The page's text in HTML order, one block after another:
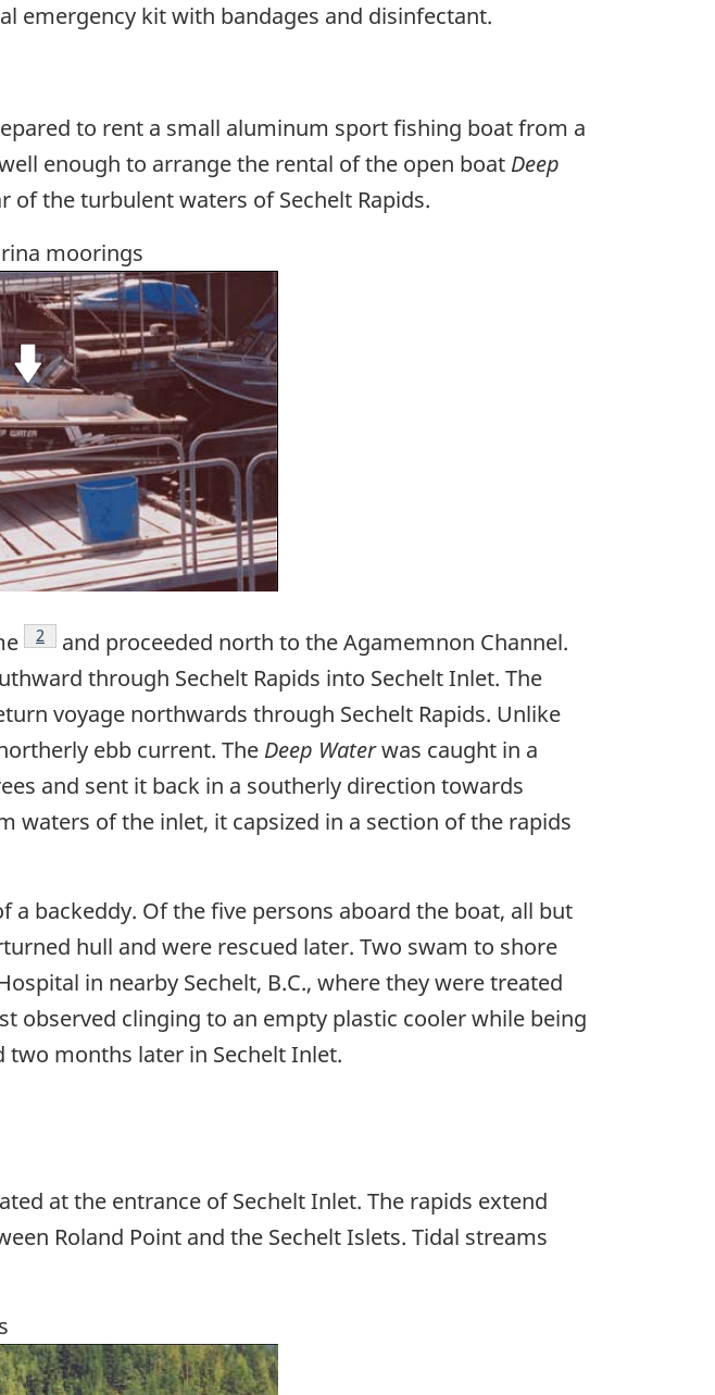
emergency kit with bandages and disinfectant.
to rent a small aluminum sport fishing boat from a
enough to arrange the rental of the open boat Deep
of the turbulent waters of Sechelt Rapids.
moorings
Footnote
2
and proceeded north to the Agamemnon Channel.
through Sechelt Rapids into Sechelt Inlet. The
voyage northwards through Sechelt Rapids. Unlike
ebb current. The Deep Waterwas caught in a
and sent it back in a southerly direction towards
waters of the inlet, it capsized in a section of the rapids
backeddy. Of the five persons aboard the boat, all but
hull and were rescued later. Two swam to shore
in nearby Sechelt, B.C., where they were treated
observed clinging to an empty plastic cooler while being
months later in Sechelt Inlet.
at the entrance of Sechelt Inlet. The rapids extend
Roland Point and the Sechelt Islets. Tidal streams